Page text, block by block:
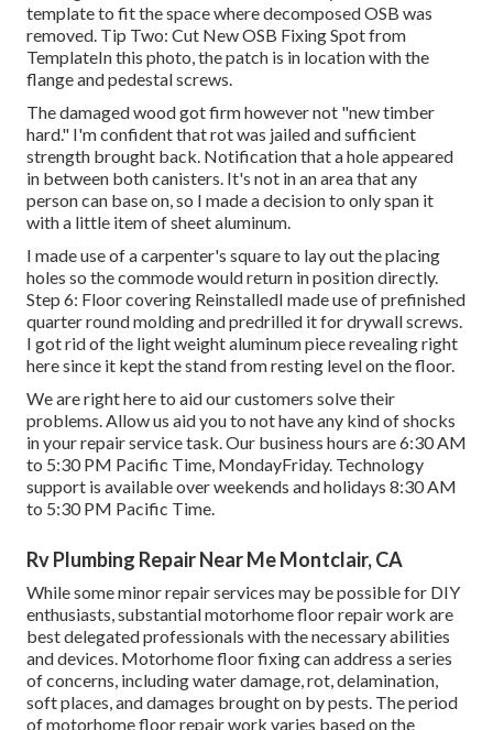
template to fit the space where decomposed OSB was
removed. Tip Two: Cut New OSB Fixing Spot from
TemplateIn this photo, the patch is in location with the
flange and pedestal screws.
The damaged wood got firm however not "new timber
hard." I'm confident that rot was jailed and sufficient
strength brought back. Notification that a hole appeared
in between both canisters. It's not in an area that any
person can base on, so I made a decision to only span it
with a little item of sheet aluminum.
I made use of a carpenter's square to lay out the placing
holes so the commode would return in position directly.
Step 6: Floor covering ReinstalledI made use of prefinished
quarter round molding and predrilled it for drywall screws.
I got rid of the light weight aluminum piece revealing right
here since it kept the stand from resting level on the floor.
We are right here to aid our customers solve their
problems. Allow us aid you to not have any kind of shocks
in your repair service task. Our business hours are 6:30 AM
to 5:30 PM Pacific Time, MondayFriday. Technology
support is available over weekends and holidays 8:30 AM
to 5:30 PM Pacific Time.
Rv Plumbing Repair Near Me Montclair, CA
While some minor repair services may be possible for DIY
enthusiasts, substantial motorhome floor repair work are
best delegated professionals with the necessary abilities
and devices. Motorhome floor fixing can address a series
of concerns, including water damage, rot, delamination,
soft places, and damages brought on by pests. The period
of motorhome floor repair work varies based on the